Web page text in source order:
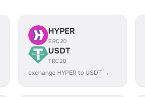
HYPER
ERC20
USDT
TRC20
exchange HYPER to USDT →